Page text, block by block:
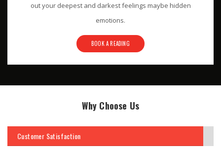
out your deepest and darkest feelings maybe hidden
emotions.
BOOK A READING
Why Choose Us
Customer Satisfaction